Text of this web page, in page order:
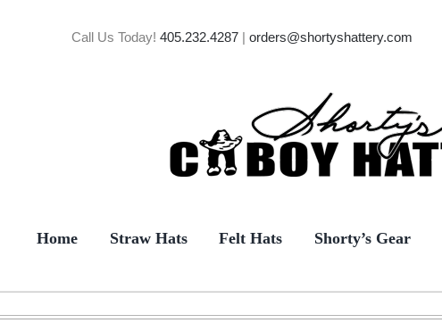
Call Us Today!405.232.4287 |orders@shortyshattery.com
Home Straw Hats Felt Hats Shorty’s Gear